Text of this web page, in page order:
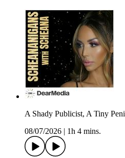
A Shady Publicist, A Tiny
08/07/2026
1h 4 mins.